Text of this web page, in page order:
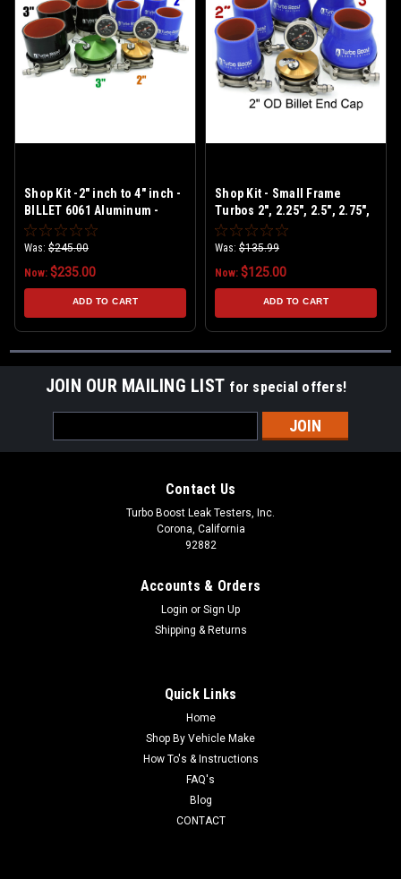
Shop Kit -2" inch to 4" inch -
BILLET 6061 Aluminum -
Universal Boost Leak Tester
Kit
Was: $245.00
Now: $235.00
ADD TO CART
Shop Kit - Small Frame
Turbos 2", 2.25", 2.5", 2.75",
3" - BILLET 6061 Aluminum -
Universal Shop Boost Leak
Was: $135.99
Now: $125.00
ADD TO CART
JOIN OUR MAILING LIST for special offers!
Address
Contact Us
Turbo Boost Leak Testers, Inc.
Corona, California
92882
Accounts & Orders
Login or Sign Up
Shipping & Returns
Quick Links
Home
Shop By Vehicle Make
How To's & Instructions
FAQ's
Blog
CONTACT